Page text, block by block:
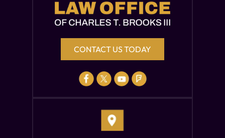
CONTACT US TODAY